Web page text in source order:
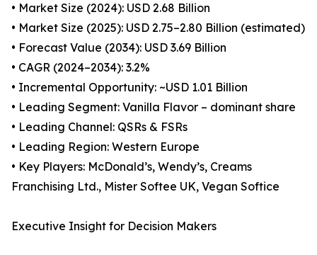
• Market Size (2024): USD 2.68 Billion
• Market Size (2025): USD 2.75–2.80 Billion (estimated)
• Forecast Value (2034): USD 3.69 Billion
• CAGR (2024–2034): 3.2%
• Incremental Opportunity: ~USD 1.01 Billion
• Leading Segment: Vanilla Flavor – dominant share
• Leading Channel: QSRs & FSRs
• Leading Region: Western Europe
• Key Players: McDonald’s, Wendy’s, Creams
Franchising Ltd., Mister Softee UK, Vegan Softice
Executive Insight for Decision Makers